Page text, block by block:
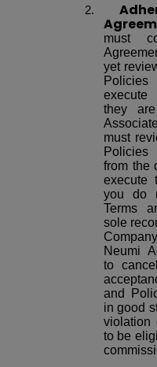
must
yet
execute
they
must
from the
execute
you do
Terms
sole
Neumi
to
and
in good
violation
to be